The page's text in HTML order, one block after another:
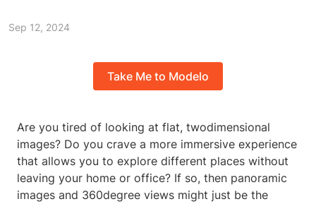
Sep 12, 2024
Take Me to Modelo
Are you tired of looking at flat, twodimensional
images? Do you crave a more immersive experience
that allows you to explore different places without
leaving your home or office? If so, then panoramic
images and 360degree views might just be the